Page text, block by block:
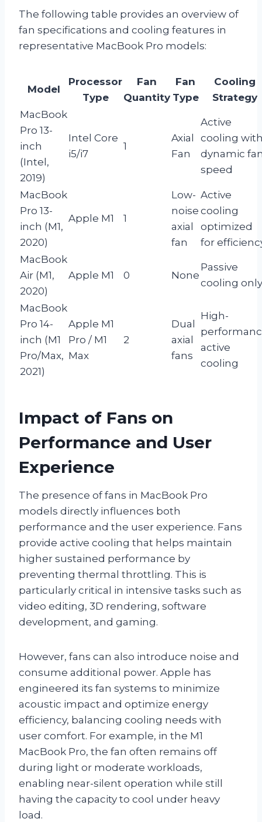
The following table provides an overview of
fan specifications and cooling features in
representative MacBook Pro models:
Model
Processor
Type
Fan
Quantity
Fan
Type
Cooling
Strategy
MacBook
Pro 13-
inch
(Intel,
2019)
Intel Core
i5/i7
1
Axial
Fan
Active
cooling
dynamic
speed
MacBook
Pro 13-
inch (M1,
2020)
Apple M1 1
Low-
noise
axial
fan
Active
cooling
optimized
for
MacBook
Air (M1,
2020)
Apple M1 0 None
Passive
cooling only
MacBook
Pro 14-
inch (M1
Pro/Max,
2021)
Apple M1
Pro / M1
Max
2
Dual
axial
fans
High-
active
cooling
Impact of Fans on
Performance and User
Experience
The presence of fans in MacBook Pro
models directly influences both
performance and the user experience. Fans
provide active cooling that helps maintain
higher sustained performance by
preventing thermal throttling. This is
particularly critical in intensive tasks such as
video editing, 3D rendering, software
development, and gaming.
However, fans can also introduce noise and
consume additional power. Apple has
engineered its fan systems to minimize
acoustic impact and optimize energy
efficiency, balancing cooling needs with
user comfort. For example, in the M1
MacBook Pro, the fan often remains off
during light or moderate workloads,
enabling near-silent operation while still
having the capacity to cool under heavy
load.